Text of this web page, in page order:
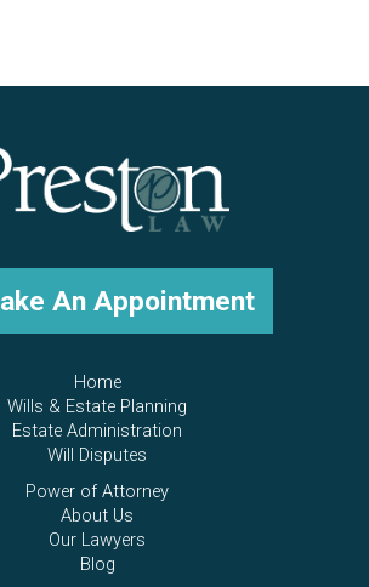
An Appointment
Home
Wills & Estate Planning
Estate Administration
Will Disputes
Power of Attorney
About Us
Our Lawyers
Blog